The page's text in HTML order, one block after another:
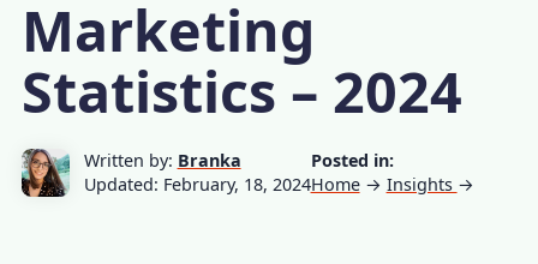
Marketing
Statistics – 2024
Written by: Branka
Updated: February, 18, 2024
Posted in:
Home → Insights →